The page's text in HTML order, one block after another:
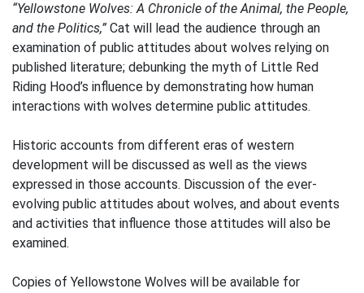
“Yellowstone Wolves: A Chronicle of the Animal, the People,
and the Politics,” Cat will lead the audience through an
examination of public attitudes about wolves relying on
published literature; debunking the myth of Little Red
Riding Hood’s influence by demonstrating how human
interactions with wolves determine public attitudes.
Historic accounts from different eras of western
development will be discussed as well as the views
expressed in those accounts. Discussion of the ever-
evolving public attitudes about wolves, and about events
and activities that influence those attitudes will also be
examined.
Copies of Yellowstone Wolves will be available for